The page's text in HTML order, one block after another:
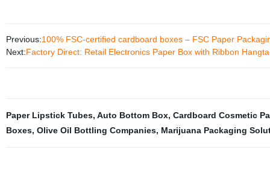
Previous:100% FSC-certified cardboard boxes – FSC Paper
Next:Factory Direct: Retail Electronics Paper Box with Ribbon
Paper Lipstick Tubes, Auto Bottom Box, Cardboard Cosmetic
Boxes, Olive Oil Bottling Companies, Marijuana Packaging